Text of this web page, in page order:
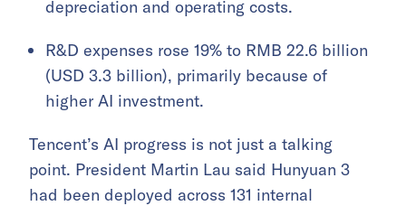
depreciation and operating costs.
R&D expenses rose 19% to RMB 22.6 billion
(USD 3.3 billion), primarily because of
higher AI investment.
Tencent’s AI progress is not just a talking
point. President Martin Lau said Hunyuan 3
had been deployed across 131 internal